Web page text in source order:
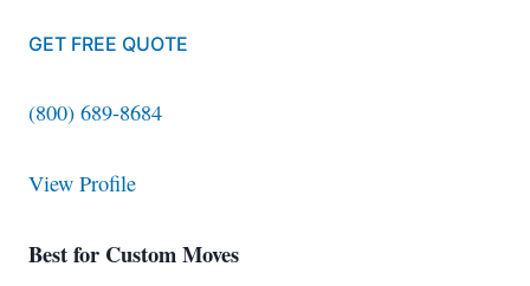
GET FREE QUOTE
(800) 689-8684
View Profile
Best for Custom Moves